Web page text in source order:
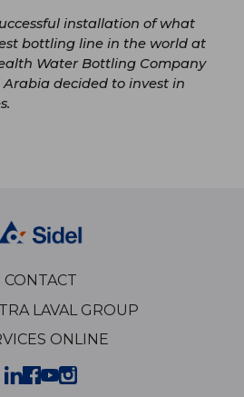
installation of what
bottling line in the world at
Water Bottling Company
Arabia decided to invest in
CONTACT
LAVAL GROUP
ONLINE